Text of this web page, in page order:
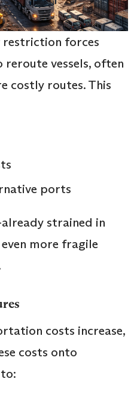
restriction forces
vessels, often
costly routes. This
ports
strained in
more fragile
costs increase,
costs onto